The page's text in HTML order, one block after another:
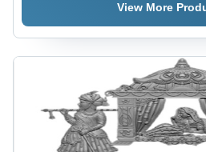
View More